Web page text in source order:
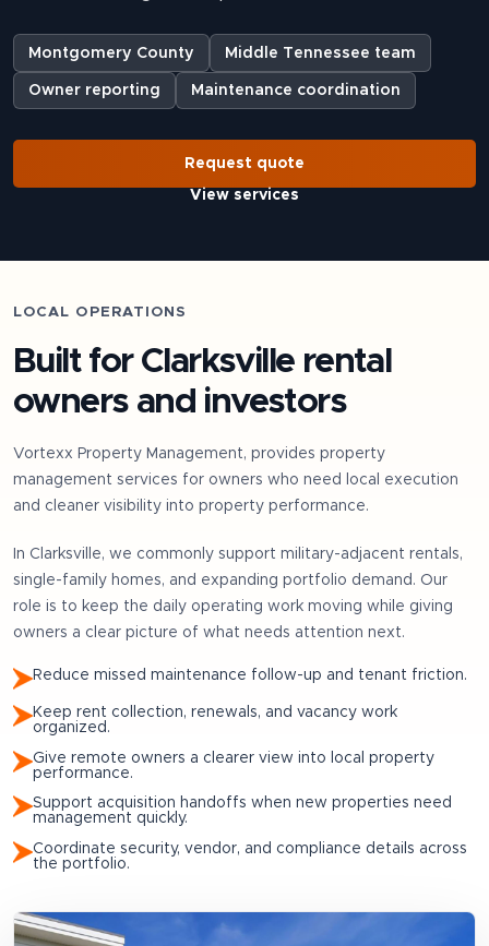
Montgomery County Middle Tennessee team
Owner reporting Maintenance coordination
Request quote
View services
LOCAL OPERATIONS
Built for Clarksvillerental
owners and investors
Vortexx Property Management, provides property
management services for owners who need local execution
and cleaner visibility into property performance.
In Clarksville, we commonly support military-adjacent rentals,
single-family homes, and expanding portfolio demand . Our
role is to keep the daily operating work moving while giving
owners a clear picture of what needs attention next.
Reduce missed maintenance follow-up and tenant friction.
Keep rent collection, renewals, and vacancy work
organized.
Give remote owners a clearer view into local property
performance.
Support acquisition handoffs when new properties need
management quickly.
Coordinate security, vendor, and compliance details across
the portfolio.